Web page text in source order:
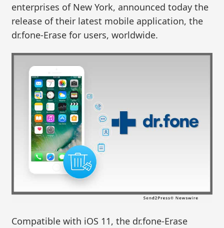
enterprises of New York, announced today the
release of their latest mobile application, the
dr.fone-Erase for users, worldwide.
Compatible with iOS 11, the dr.fone-Erase